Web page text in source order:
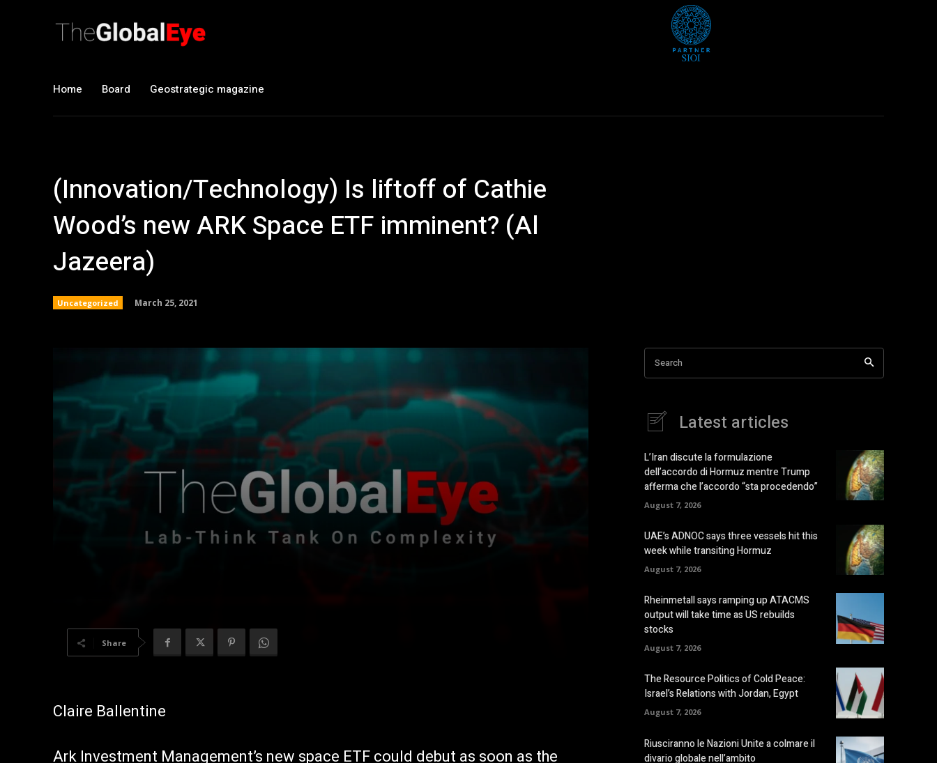
Home Board Geostrategic magazine
(Innovation/Technology) Is liftoff of Cathie
Wood’s new ARK Space ETF imminent? (Al
Jazeera)
Uncategorized March 25, 2021
Share
Claire Ballentine
Ark Investment Management’s new space ETF could debut as soon as the
Search
Latest articles
L’Iran discute la formulazione
dell’accordo di Hormuz mentre Trump
afferma che l’accordo “sta procedendo”
August 7, 2026
UAE’s ADNOC says three vessels hit this
week while transiting Hormuz
August 7, 2026
Rheinmetall says ramping up ATACMS
output will take time as US rebuilds
stocks
August 7, 2026
The Resource Politics of Cold Peace:
Israel’s Relations with Jordan, Egypt
August 7, 2026
Riusciranno le Nazioni Unite a colmare il
divario globale nell’ambito